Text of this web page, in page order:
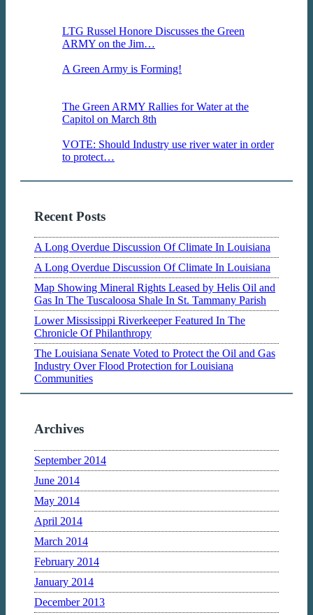
LTG Russel Honore Discusses the Green
ARMY on the Jim…
A Green Army is Forming!
The Green ARMY Rallies for Water at the
Capitol on March 8th
VOTE: Should Industry use river water in order
to protect…
Recent Posts
A Long Overdue Discussion Of Climate In Louisiana
A Long Overdue Discussion Of Climate In Louisiana
Map Showing Mineral Rights Leased by Helis Oil and
Gas In The Tuscaloosa Shale In St. Tammany Parish
Lower Mississippi Riverkeeper Featured In The
Chronicle Of Philanthropy
The Louisiana Senate Voted to Protect the Oil and Gas
Industry Over Flood Protection for Louisiana
Communities
Archives
September 2014
June 2014
May 2014
April 2014
March 2014
February 2014
January 2014
December 2013